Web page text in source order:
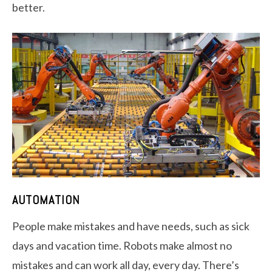
better.
AUTOMATION
People make mistakes and have needs, such as sick
days and vacation time. Robots make almost no
mistakes and can work all day, every day. There’s